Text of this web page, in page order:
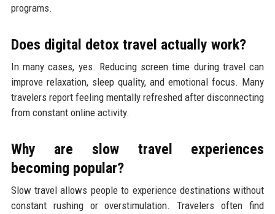
programs.
Does digital detox travel actually work?
In many cases, yes. Reducing screen time during travel can
improve relaxation, sleep quality, and emotional focus. Many
travelers report feeling mentally refreshed after disconnecting
from constant online activity.
Why are slow travel experiences
becoming popular?
Slow travel allows people to experience destinations without
constant rushing or overstimulation. Travelers often find